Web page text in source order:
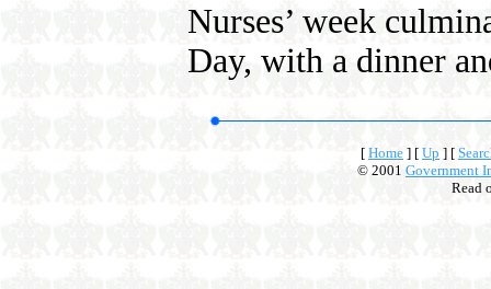
Nurses’ week
Day, with a dinner
[ Home ] [ Up ] [
© 2001 Government
Read